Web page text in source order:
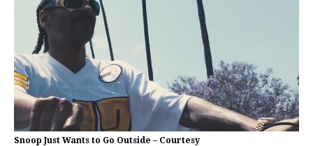
Snoop Just Wants to Go Outside – Courtesy